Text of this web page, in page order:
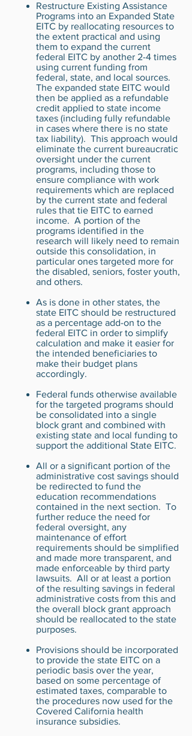
Restructure Existing Assistance
Programs into an Expanded State
EITC by reallocating resources to
the extent practical and using
them to expand the current
federal EITC by another 2-4 times
using current funding from
federal, state, and local sources.
The expanded state EITC would
then be applied as a refundable
credit applied to state income
taxes (including fully refundable
in cases where there is no state
tax liability). This approach would
eliminate the current bureaucratic
oversight under the current
programs, including those to
ensure compliance with work
requirements which are replaced
by the current state and federal
rules that tie EITC to earned
income. A portion of the
programs identified in the
research will likely need to remain
outside this consolidation, in
particular ones targeted more for
the disabled, seniors, foster youth,
and others.
As is done in other states, the
state EITC should be restructured
as a percentage add-on to the
federal EITC in order to simplify
calculation and make it easier for
the intended beneficiaries to
make their budget plans
accordingly.
Federal funds otherwise available
for the targeted programs should
be consolidated into a single
block grant and combined with
existing state and local funding to
support the additional State EITC.
All or a significant portion of the
administrative cost savings should
be redirected to fund the
education recommendations
contained in the next section. To
further reduce the need for
federal oversight, any
maintenance of effort
requirements should be simplified
and made more transparent, and
made enforceable by third party
lawsuits. All or at least a portion
of the resulting savings in federal
administrative costs from this and
the overall block grant approach
should be reallocated to the state
purposes.
Provisions should be incorporated
to provide the state EITC on a
periodic basis over the year,
based on some percentage of
estimated taxes, comparable to
the procedures now used for the
Covered California health
insurance subsidies.